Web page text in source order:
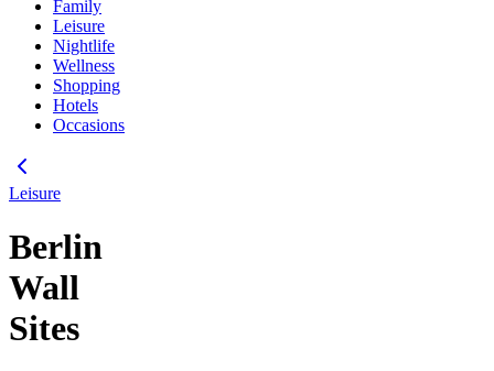
Family
Leisure
Nightlife
Wellness
Shopping
Hotels
Occasions
Leisure
Berlin
Wall
Sites